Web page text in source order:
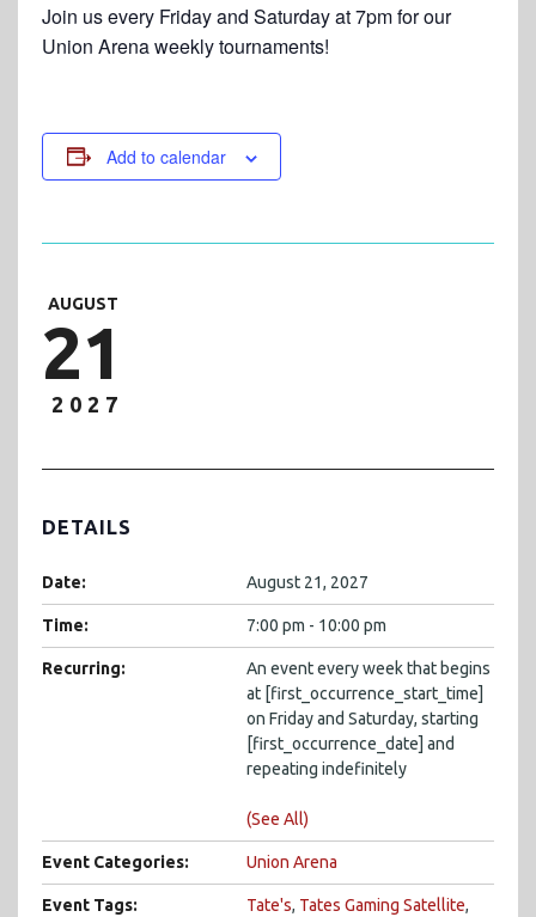
Join us every Friday and Saturday at 7pm for our
Union Arena weekly tournaments!
Add to calendar
AUGUST
21
2027
DETAILS
Date: August 21, 2027
Time: 7:00 pm - 10:00 pm
Recurring:
An event every week that begins
at [first_occurrence_start_time]
on Friday and Saturday, starting
[first_occurrence_date] and
repeating indefinitely
(See All)
Event Categories: Union Arena
Event Tags: Tate's, Tates Gaming Satellite,